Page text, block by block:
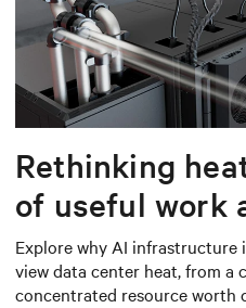
Rethinking
of useful work
worth
Explore why AI infrastructure
view data center heat, from a
concentrated resource worth